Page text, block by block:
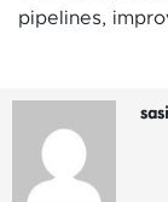
pipelines,